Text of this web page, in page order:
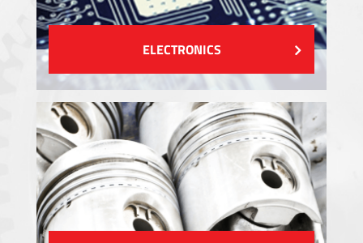
ELECTRONICS